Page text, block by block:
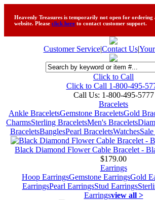
Heavenly Treasures is temporarily not open for ordering
website. Please click here to contact customer support.
Customer Service|Contact Us|
Click to Call
Click to Call 1-800-495-
Call Us: 1-800-495-5777
Bracelets
Ankle BraceletsGemstone BraceletsGold
CharmsSterling BraceletsMen's Bracelets
BraceletsBanglesPearl BraceletsWatches
Black Diamond Flower Cable Bracelet -
$179.00
Earrings
Hoop EarringsGemstone EarringsGold
EarringsPearl EarringsStud Earrings
Earringsview all >